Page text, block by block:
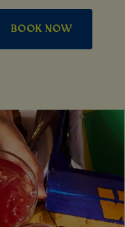
BOOK NOW